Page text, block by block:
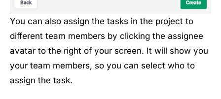
You can also assign the tasks in the project to
different team members by clicking the assignee
avatar to the right of your screen. It will show you
your team members, so you can select who to
assign the task.